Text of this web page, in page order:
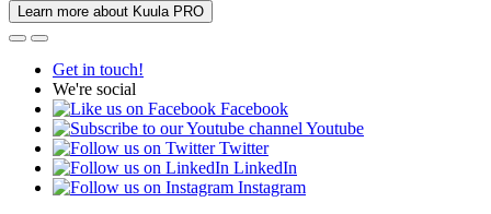
Learn more about Kuula PRO
Get in touch!
We're social
Facebook
Youtube
Twitter
LinkedIn
Instagram